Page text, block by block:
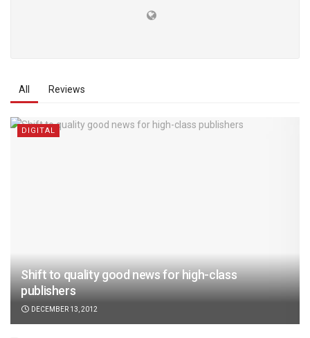
All Reviews
DIGITAL
Shift to quality good news for high-class
publishers
DECEMBER 13, 2012